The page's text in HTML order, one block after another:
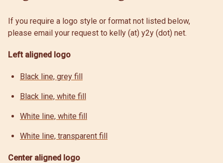
If you require a logo style or format not listed below,
please email your request to kelly (at) y2y (dot) net.
Left aligned logo
Black line, grey fill
Black line, white fill
White line, white fill
White line, transparent fill
Center aligned logo